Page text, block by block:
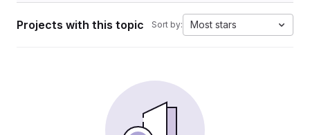
Projects with this topic Sort by: Most stars